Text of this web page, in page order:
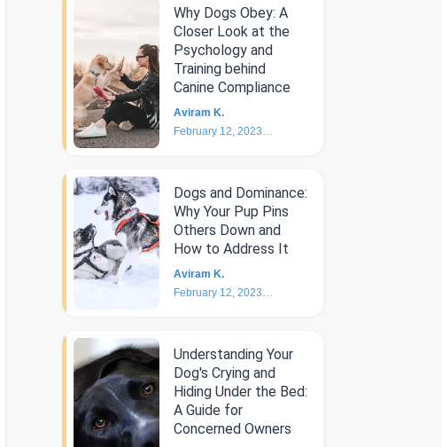
Why Dogs Obey: A
Closer Look at the
Psychology and
Training behind
Canine Compliance
Aviram K.
February 12, 2023
Dogs and Dominance:
Why Your Pup Pins
Others Down and
How to Address It
Aviram K.
February 12, 2023
Understanding Your
Dog's Crying and
Hiding Under the Bed:
A Guide for
Concerned Owners